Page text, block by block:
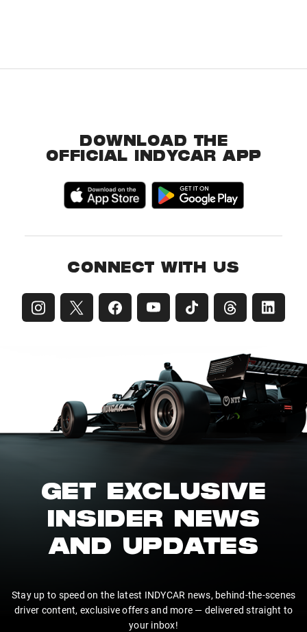
DOWNLOAD THE
OFFICIAL INDYCAR APP
CONNECT WITH US
GET EXCLUSIVE
INSIDER NEWS
AND UPDATES
Stay up to speed on the latest INDYCAR news, behind-the-scenes
driver content, exclusive offers and more — delivered straight to
your inbox!